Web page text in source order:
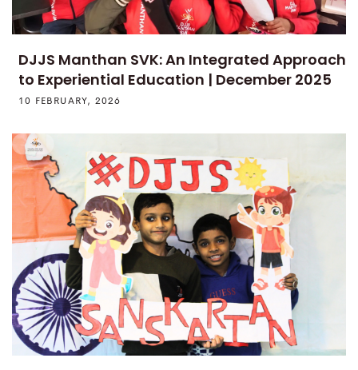
DJJS Manthan SVK: An Integrated Approach
to Experiential Education | December 2025
10 FEBRUARY, 2026